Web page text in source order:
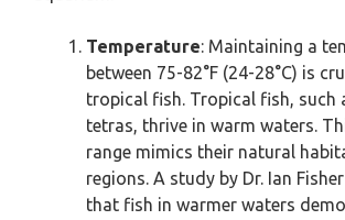
Temperature: Maintaining a
between 75-82°F (24-28°C) is
tropical fish. Tropical fish, such
tetras, thrive in warm waters.
range mimics their natural
regions. A study by Dr. Ian
that fish in warmer waters